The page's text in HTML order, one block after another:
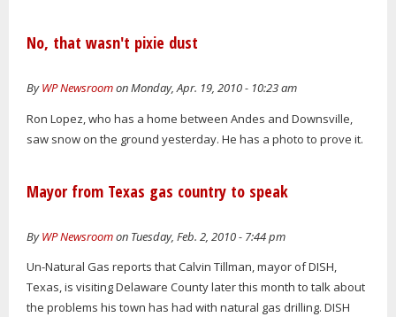
No, that wasn't pixie dust
ByWP Newsroomon Monday, Apr. 19, 2010 - 10:23 am
Ron Lopez, who has a home between Andes and Downsville,
saw snow on the ground yesterday. He has a photo to prove it.
Mayor from Texas gas country to speak
ByWP Newsroomon Tuesday, Feb. 2, 2010 - 7:44 pm
Un-Natural Gas reports that Calvin Tillman, mayor of DISH,
Texas, is visiting Delaware County later this month to talk about
the problems his town has had with natural gas drilling. DISH